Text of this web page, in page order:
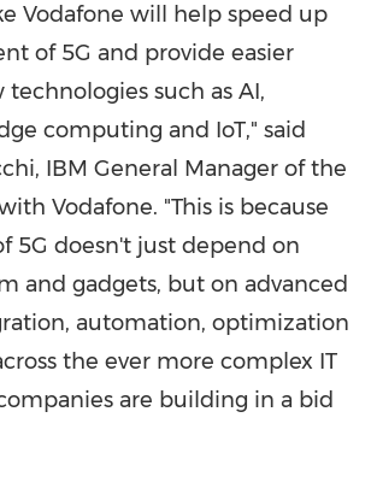
Vodafone will help speed up
of 5G and provide easier
technologies such as AI,
computing and IoT," said
, IBM General Manager of the
Vodafone. "This is because
5G doesn't just depend on
and gadgets, but on advanced
automation, optimization
the ever more complex IT
are building in a bid